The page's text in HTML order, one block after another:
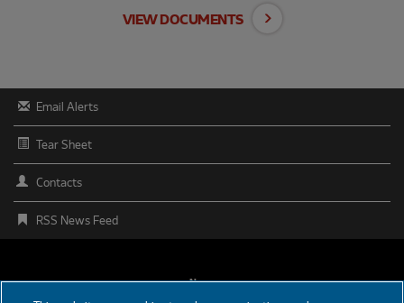
VIEW DOCUMENTS
Email Alerts
Tear Sheet
Contacts
RSS News Feed
FOOTER News